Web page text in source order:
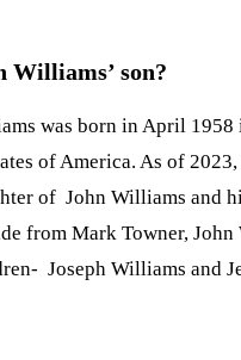
Williams’ son?
was born in April 1958
of America. As of
of John Williams and
from Mark Towner,
Joseph Williams and